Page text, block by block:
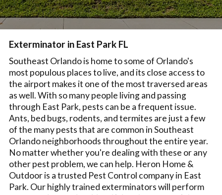
Exterminator in East Park FL
Southeast Orlando is home to some of Orlando's
most populous places to live, and its close access to
the airport makes it one of the most traversed areas
as well. With so many people living and passing
through East Park, pests can be a frequent issue.
Ants, bed bugs, rodents, and termites are just a few
of the many pests that are common in Southeast
Orlando neighborhoods throughout the entire year.
No matter whether you're dealing with these or any
other pest problem, we can help. Heron Home &
Outdoor is a trusted Pest Control company in East
Park. Our highly trained exterminators will perform